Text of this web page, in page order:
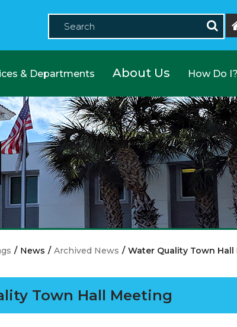
& Departments About Us How Do I?
/ News / Archived News / Water Quality Town Hall
Town Hall Meeting